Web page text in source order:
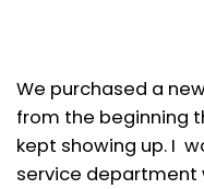
We purchased a
from the beginning
kept showing up. I
service department